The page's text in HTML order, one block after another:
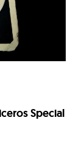
Special